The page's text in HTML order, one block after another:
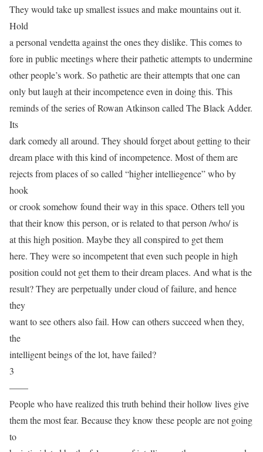
They would take up smallest issues and make mountains out it.
Hold
a personal vendetta against the ones they dislike. This comes to
fore in public meetings where their pathetic attempts to undermine
other people’s work. So pathetic are their attempts that one can
only but laugh at their incompetence even in doing this. This
reminds of the series of Rowan Atkinson called The Black Adder.
Its
dark comedy all around. They should forget about getting to their
dream place with this kind of incompetence. Most of them are
rejects from places of so called “higher intelliegence” who by
hook
or crook somehow found their way in this space. Others tell you
that their know this person, or is related to that person /who/ is
at this high position. Maybe they all conspired to get them
here. They were so incompetent that even such people in high
position could not get them to their dream places. And what is the
result? They are perpetually under cloud of failure, and hence
they
want to see others also fail. How can others succeed when they,
the
intelligent beings of the lot, have failed?
3
——
People who have realized this truth behind their hollow lives give
them the most fear. Because they know these people are not going
to